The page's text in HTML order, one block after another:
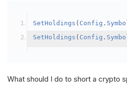
SetHoldings ( Config .
SetHoldings ( Config .
What should I do to short a crypto